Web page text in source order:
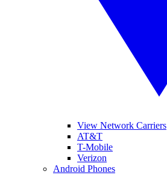
View Network Carriers
AT&T
T-Mobile
Verizon
Android Phones